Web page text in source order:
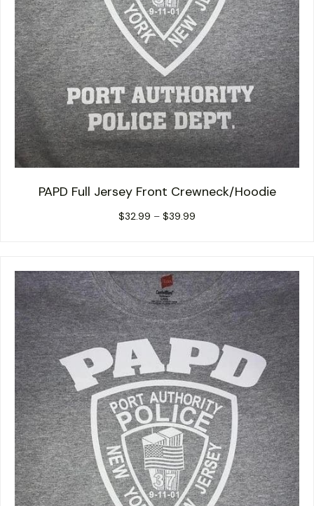
PAPD Full Jersey Front Crewneck/Hoodie
$32.99 – $39.99
$39.99